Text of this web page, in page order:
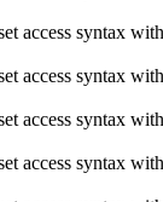
access syntax
access syntax
access syntax
access syntax